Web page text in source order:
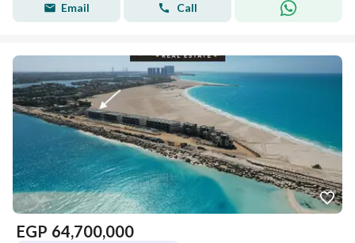
Email Call
EGP 64,700,000